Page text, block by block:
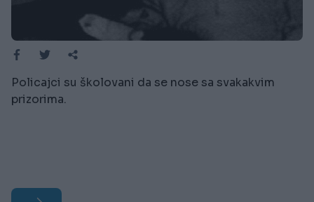
Policajci su školovani da se nose sa svakakvim
prizorima.